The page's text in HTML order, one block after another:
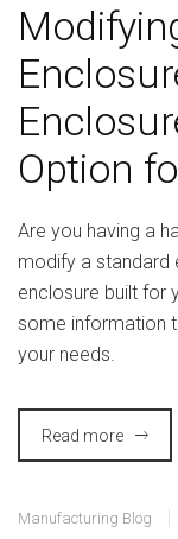
Option
Are you having a
modify a standard
enclosure built for
some information
your needs.
Read more
Manufacturing Blog